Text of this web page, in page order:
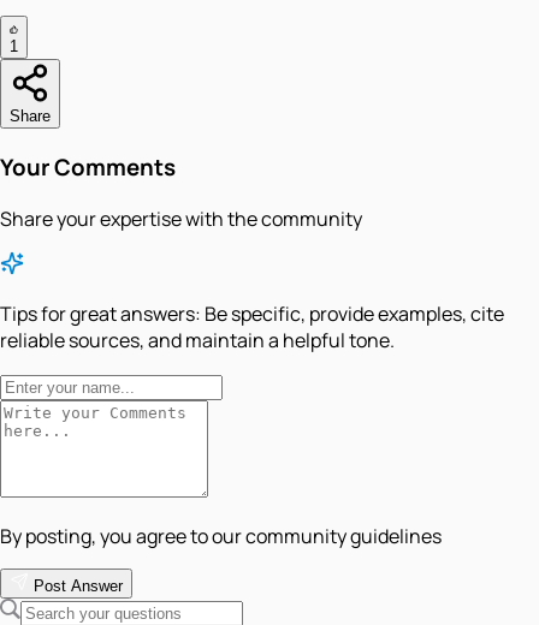
1
Share
Your Comments
Share your expertise with the community
Tips for great answers: Be specific, provide examples, cite
reliable sources, and maintain a helpful tone.
By posting, you agree to our community guidelines
Post Answer